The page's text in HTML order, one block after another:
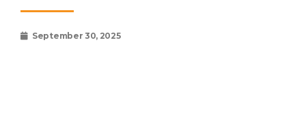
September 30, 2025